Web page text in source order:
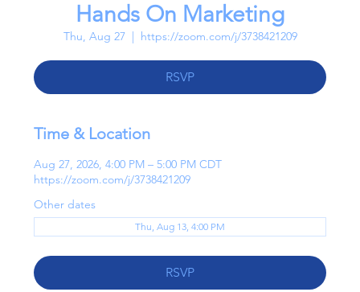
Hands On Marketing
Thu, Aug 27
  |
https://zoom.com/j/3738421209
RSVP
Time & Location
Aug 27, 2026, 4:00 PM – 5:00 PM CDT
https://zoom.com/j/3738421209
Other dates
Thu, Aug 13, 4:00 PM
RSVP